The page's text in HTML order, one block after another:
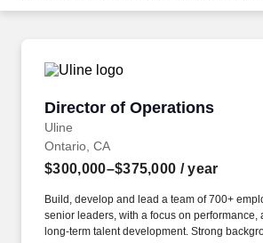
Career Advice
Employers / Post Job
Director of Operations
Uline
Director of Operations
Ontario, CA
$300,000–$375,000 / year
Build, develop and lead a team of 700+
senior leaders, with a focus on performance,
long-term talent development. Strong